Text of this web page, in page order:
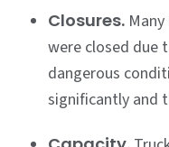
Closures.
were closed due
dangerous
significantly and